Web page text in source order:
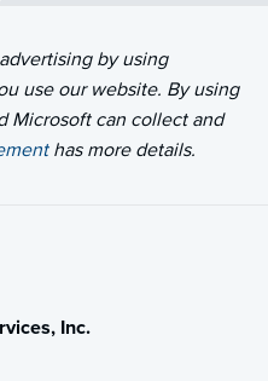
by using
use our website. By using
Microsoft can collect and
has more details.
Inc.